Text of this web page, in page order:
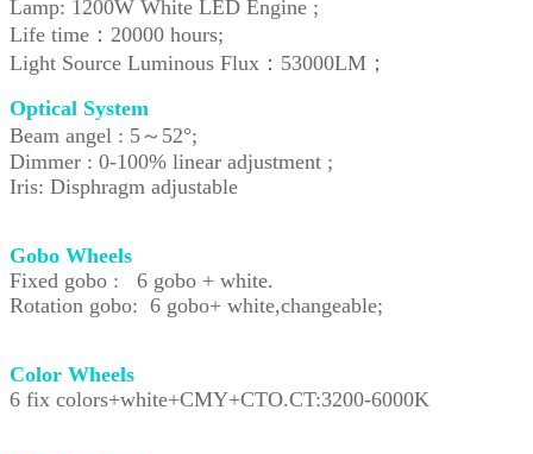
Lamp: 1200W White LED Engine ;
Life time：20000 hours;
Light Source Luminous Flux：53000LM；
Optical System
Beam angel : 5～ 52°;
Dimmer : 0-100% linear adjustment ;
Iris: Disphragm adjustable
Gobo Wheels
Fixed gobo : 6 gobo + white.
Rotation gobo: 6 gobo+ white,changeable;
Color Wheels
6 fix colors+white+CMY+CTO.CT:3200-6000K